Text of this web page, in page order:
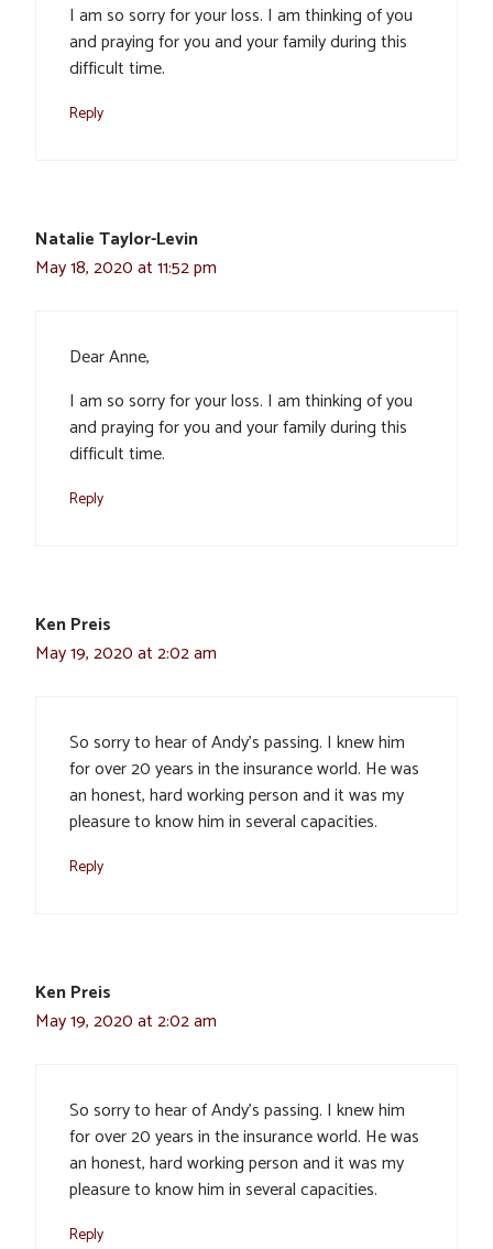
I am so sorry for your loss. I am thinking of you
and praying for you and your family during this
difficult time.
Reply
Natalie Taylor-Levin
May 18, 2020 at 11:52 pm
Dear Anne,
I am so sorry for your loss. I am thinking of you
and praying for you and your family during this
difficult time.
Reply
Ken Preis
May 19, 2020 at 2:02 am
So sorry to hear of Andy’s passing. I knew him
for over 20 years in the insurance world. He was
an honest, hard working person and it was my
pleasure to know him in several capacities.
Reply
Ken Preis
May 19, 2020 at 2:02 am
So sorry to hear of Andy’s passing. I knew him
for over 20 years in the insurance world. He was
an honest, hard working person and it was my
pleasure to know him in several capacities.
Reply